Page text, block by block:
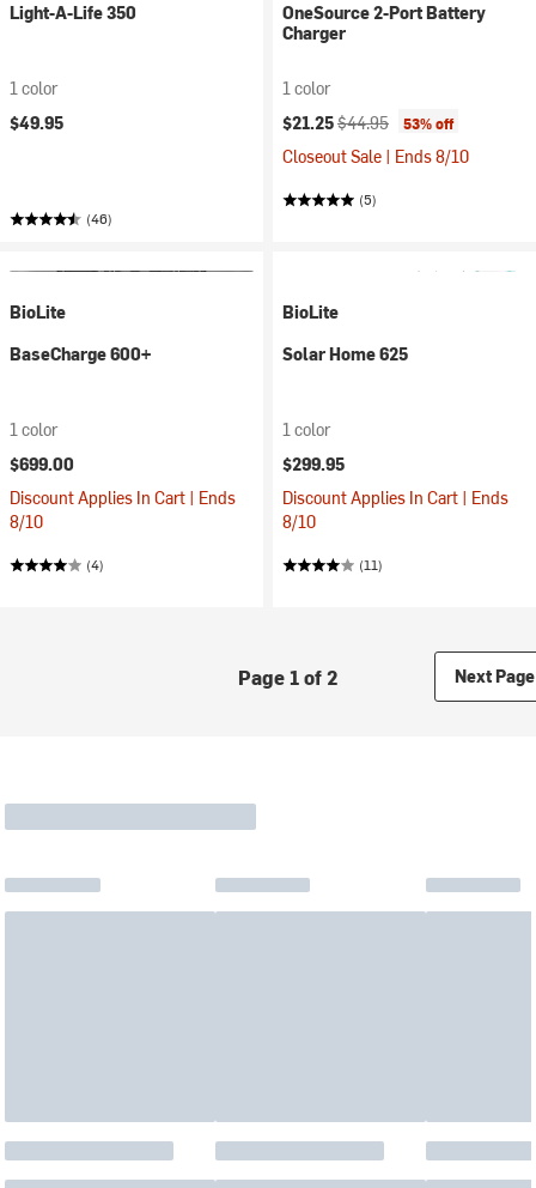
Light-A-Life 350
1 color
$49.95
(46)
OneSource 2-Port Battery
Charger
1 color
Current price:
$21.25Original price:
$44.95 53% off
Closeout Sale | Ends 8/10
(5)
BioLite
BaseCharge 600+
1 color
$699.00
Discount Applies In Cart | Ends
8/10
(4)
BioLite
Solar Home 625
1 color
$299.95
Discount Applies In Cart | Ends
8/10
(11)
Page 1 of 2 Next Page